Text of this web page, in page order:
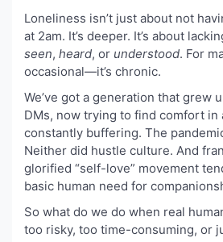
Loneliness isn’t just about not
at 2am. It’s deeper. It’s about
seen, heard, or understood. For
occasional—it’s chronic.
We’ve got a generation that grew
DMs, now trying to find comfort in
constantly buffering. The
Neither did hustle culture. And
glorified “self-love” movement
basic human need for
So what do we do when real
too risky, too time-consuming, or